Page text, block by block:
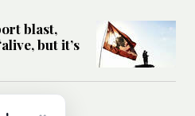
blast,
but it’s